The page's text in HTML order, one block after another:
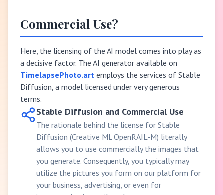
Commercial Use?
Here, the licensing of the AI model comes into play as
a decisive factor. The AI generator available on
TimelapsePhoto.art employs the services of Stable
Diffusion, a model licensed under very generous
terms.
Stable Diffusion and Commercial Use
The rationale behind the license for Stable
Diffusion (Creative ML OpenRAIL-M) literally
allows you to use commercially the images that
you generate. Consequently, you typically may
utilize the pictures you form on our platform for
your business, advertising, or even for